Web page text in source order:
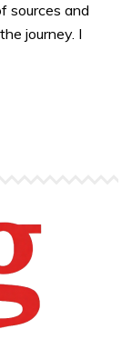
sources and
journey. I